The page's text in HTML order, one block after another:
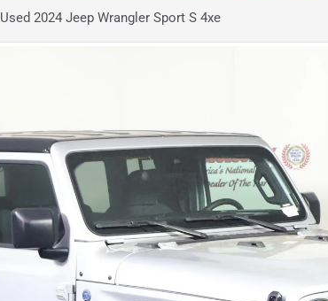
Used 2024 Jeep Wrangler Sport S 4xe